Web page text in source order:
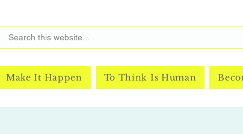
Make It Happen To Think Is Human